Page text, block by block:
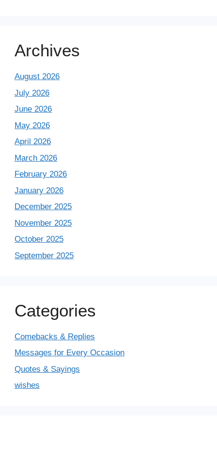
Archives
August 2026
July 2026
June 2026
May 2026
April 2026
March 2026
February 2026
January 2026
December 2025
November 2025
October 2025
September 2025
Categories
Comebacks & Replies
Messages for Every Occasion
Quotes & Sayings
wishes